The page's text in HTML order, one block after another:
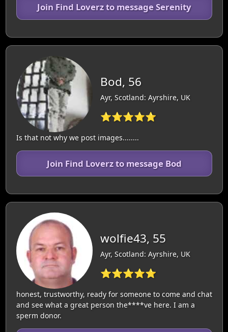
Join Find Loverz to message Serenity
Bod, 56
Ayr, Scotland: Ayrshire, UK
⭐⭐⭐⭐⭐
Is that not why we post images........
Join Find Loverz to message Bod
wolfie43, 55
Ayr, Scotland: Ayrshire, UK
⭐⭐⭐⭐⭐
honest, trustworthy, ready for someone to come and chat
and see what a great person the****ve here. I am a
sperm donor.